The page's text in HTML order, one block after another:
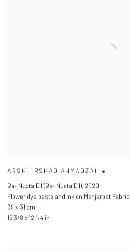
ARSHI IRSHAD AHMADZAI
Ba- Nuqta Dil (Ba- Nuqta Dil), 2020
Flower dye paste and ink on Manjarpat Fabric
39 x 31 cm
15 3/8 x 12 1/4 in